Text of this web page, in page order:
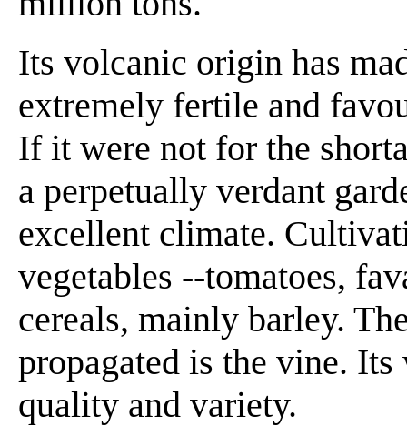
Its volcanic origin has
extremely fertile and
If it were not for the
a perpetually verdant
excellent climate.
vegetables --tomatoes,
cereals, mainly barley.
propagated is the vine.
quality and variety.